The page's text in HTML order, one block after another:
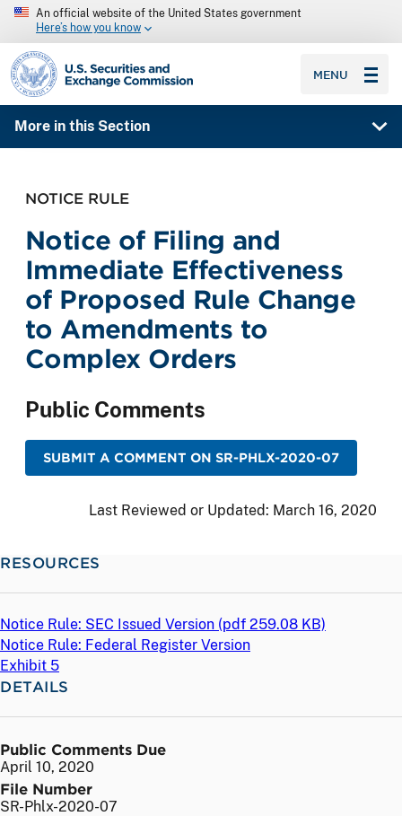
An official website of the United States government
Here’s how you know
SEC homepage
MENU
More in this Section
NOTICE RULE
Notice of Filing and
Immediate Effectiveness
of Proposed Rule Change
to Amendments to
Complex Orders
Public Comments
SUBMIT A COMMENT ON SR-PHLX-2020-07
Last Reviewed or Updated: March 16, 2020
RESOURCES
Notice Rule: SEC Issued Version (pdf 259.08 KB)
Notice Rule: Federal Register Version
Exhibit 5
DETAILS
Public Comments Due
April 10, 2020
File Number
SR-Phlx-2020-07